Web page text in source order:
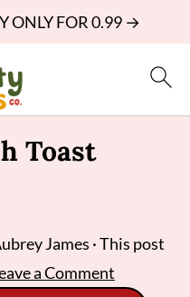
ONLY FOR 0.99 →
Toast
James · This post
a Comment